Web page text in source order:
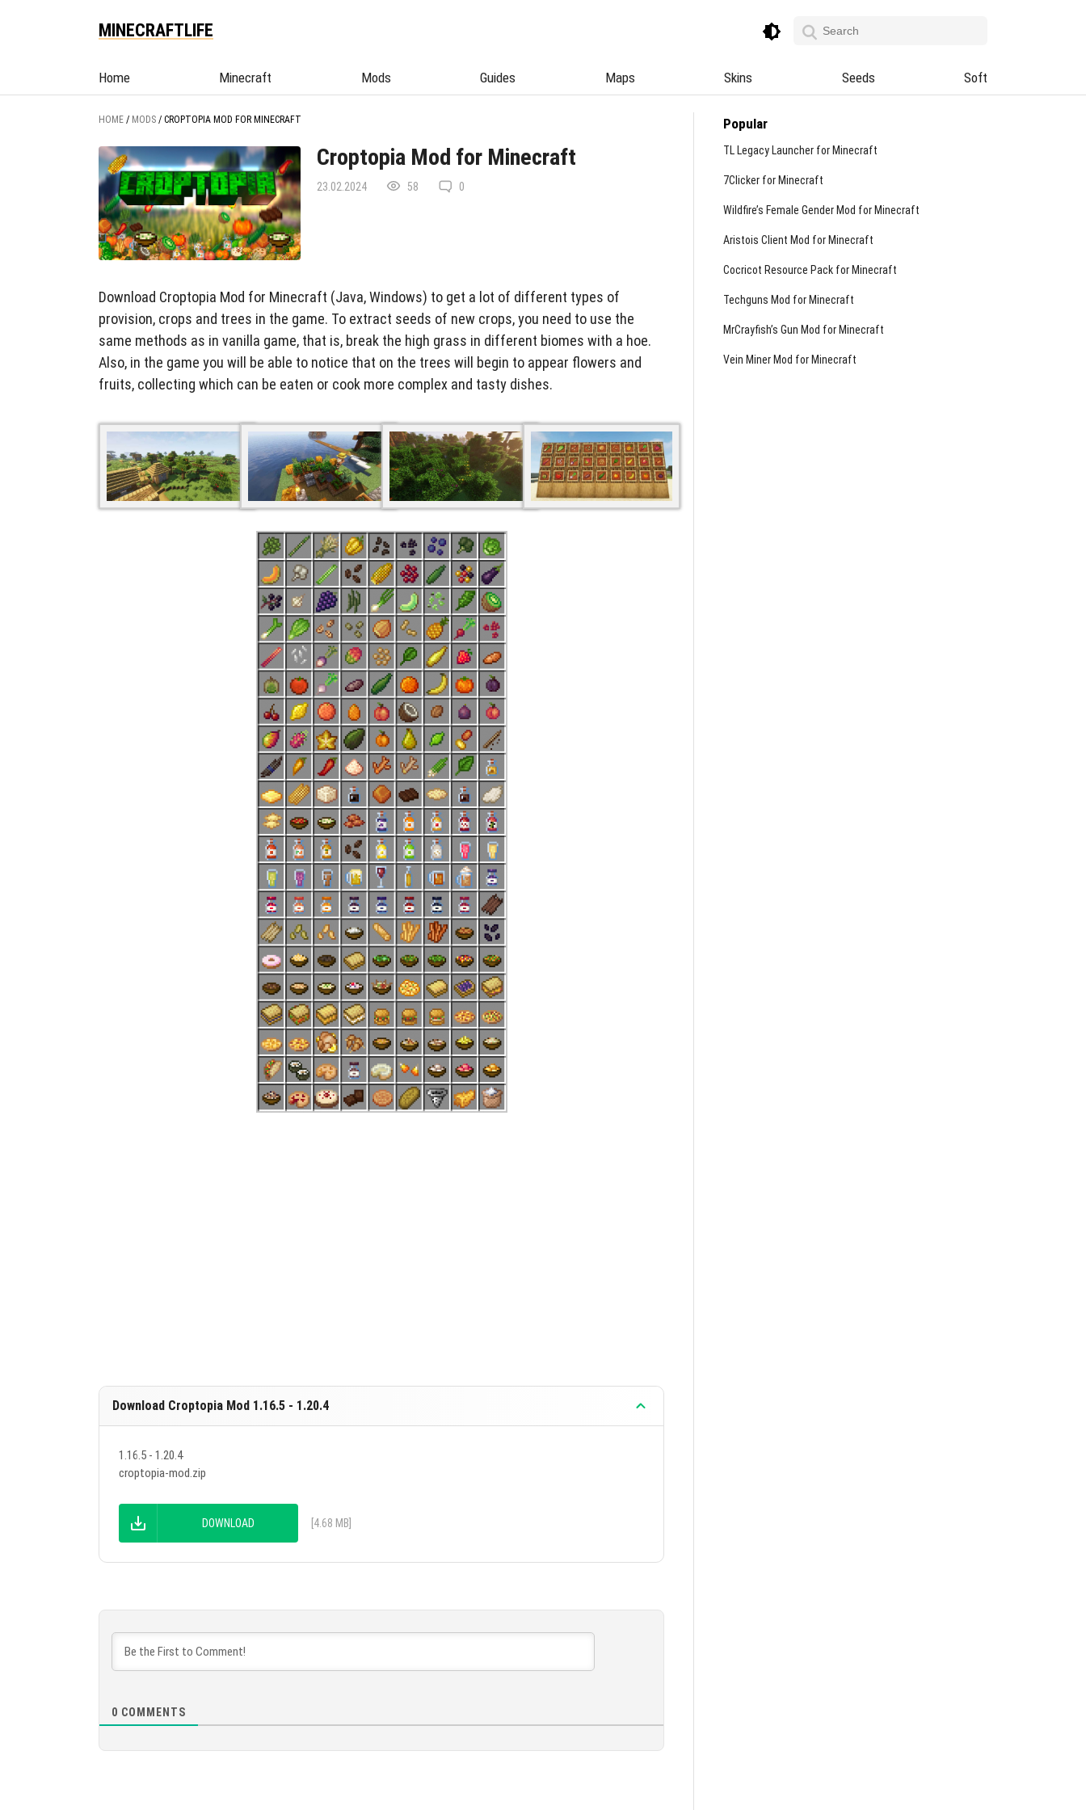
MINECRAFTLIFE
Home Minecraft Mods Guides Maps Skins Seeds Soft
HOME / MODS / CROPTOPIA MOD FOR MINECRAFT
Croptopia Mod for Minecraft
23.02.2024 58 0
Download Croptopia Mod for Minecraft (Java, Windows) to get a lot of different types of
provision, crops and trees in the game. To extract seeds of new crops, you need to use the
same methods as in vanilla game, that is, break the high grass in different biomes with a hoe.
Also, in the game you will be able to notice that on the trees will begin to appear flowers and
fruits, collecting which can be eaten or cook more complex and tasty dishes.
Download Croptopia Mod 1.16.5 - 1.20.4
1.16.5 - 1.20.4
croptopia-mod.zip
DOWNLOAD [4.68 MB]
0 COMMENTS
Popular
TL Legacy Launcher for Minecraft
7Clicker for Minecraft
Wildfire’s Female Gender Mod for Minecraft
Aristois Client Mod for Minecraft
Cocricot Resource Pack for Minecraft
Techguns Mod for Minecraft
MrCrayfish’s Gun Mod for Minecraft
Vein Miner Mod for Minecraft